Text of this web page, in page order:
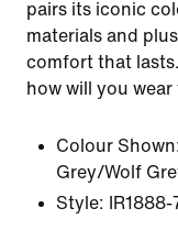
pairs its iconic
materials and
comfort that
how will you
Colour
Grey/Wolf
Style: